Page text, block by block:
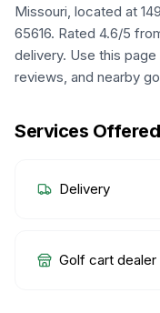
Missouri, located at
65616. Rated 4.6/5
delivery. Use this
reviews, and nearby
Services Offered
Delivery
Golf cart dealer